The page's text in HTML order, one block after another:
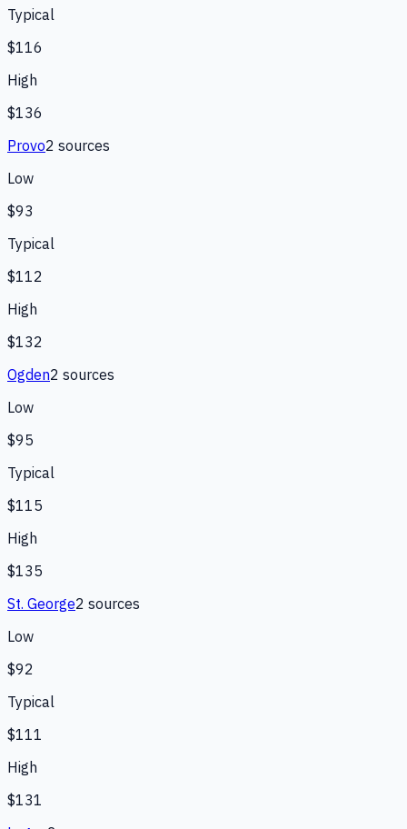
Typical
$116
High
$136
Provo2 sources
Low
$93
Typical
$112
High
$132
Ogden2 sources
Low
$95
Typical
$115
High
$135
St. George2 sources
Low
$92
Typical
$111
High
$131